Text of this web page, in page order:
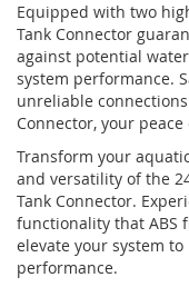
Equipped with two
Tank Connector
against potential
system performance.
unreliable
Connector, your
Transform your
and versatility of the
Tank Connector.
functionality that ABS
elevate your system
performance.